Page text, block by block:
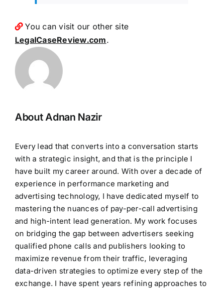
You can visit our other site
LegalCaseReview.com.
About Adnan Nazir
Every lead that converts into a conversation starts
with a strategic insight, and that is the principle I
have built my career around. With over a decade of
experience in performance marketing and
advertising technology, I have dedicated myself to
mastering the nuances of pay-per-call advertising
and high-intent lead generation. My work focuses
on bridging the gap between advertisers seeking
qualified phone calls and publishers looking to
maximize revenue from their traffic, leveraging
data-driven strategies to optimize every step of the
exchange. I have spent years refining approaches to